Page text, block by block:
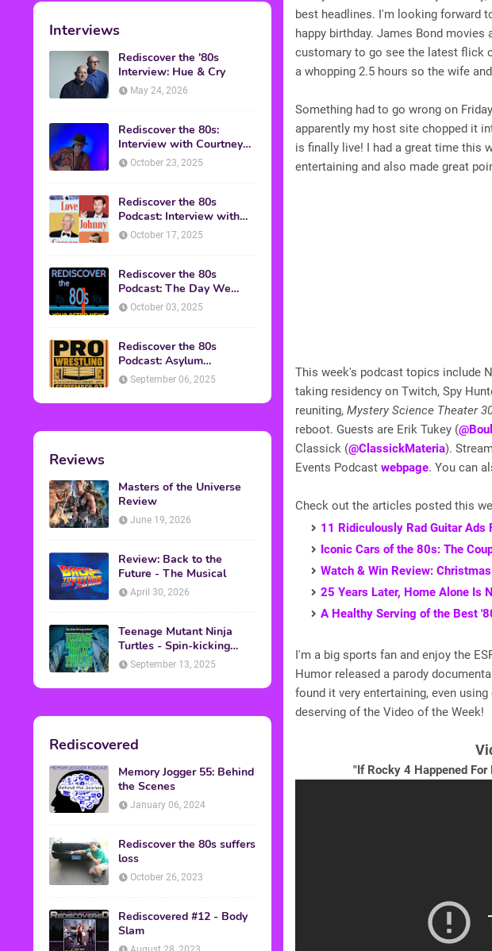
Interviews
Rediscover the '80s
Interview: Hue & Cry
May 24, 2026
Rediscover the 80s:
Interview with Courtney
Gains
October 23, 2025
Rediscover the 80s
Podcast: Interview with
Mark Malkoff
October 17, 2025
Rediscover the 80s
Podcast: The Day We
Found Yesterday Interview
October 03, 2025
Rediscover the 80s
Podcast: Asylum
Wrestling Event in
September 06, 2025
Reviews
Masters of the Universe
Review
June 19, 2026
Review: Back to the
Future - The Musical
April 30, 2026
Teenage Mutant Ninja
Turtles - Spin-kicking
Back into Theaters
September 13, 2025
Rediscovered
Memory Jogger 55: Behind
the Scenes
January 06, 2024
Rediscover the 80s suffers
loss
October 26, 2023
Rediscovered #12 - Body
Slam
best headlines. I'm looking forward
happy birthday. James Bond
customary to go see the latest flick
a whopping 2.5 hours so the wife
Something had to go wrong on
apparently my host site chopped it
is finally live! I had a great time this
entertaining and also made great
This week's podcast topics include
taking residency on Twitch, Spy
reuniting, Mystery Science Theater
reboot. Guests are Erik Tukey (
Classick (@ClassickMateria).
Events Podcast webpage. You can
Check out the articles posted this
11 Ridiculously Rad Guitar Ads
Iconic Cars of the 80s: The
Watch & Win Review:
25 Years Later, Home Alone Is
A Healthy Serving of the Best
I'm a big sports fan and enjoy the
Humor released a parody
found it very entertaining, even
deserving of the Video of the Week!
"If Rocky 4 Happened